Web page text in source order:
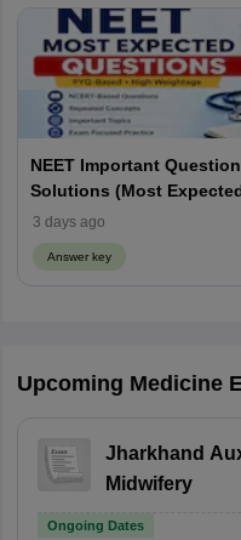
NEET Important
Solutions (Most
Weightage)
3 days ago
Answer key
Upcoming Medicine
Jharkhand
Midwifery
Ongoing Dates